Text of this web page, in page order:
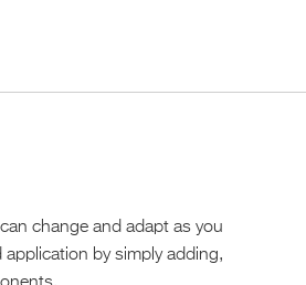
change and adapt as you
by simply adding,